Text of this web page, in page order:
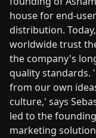
house for end-
distribution.
worldwide trust
the company's
quality standards.
from our own
culture,' says
led to the
marketing